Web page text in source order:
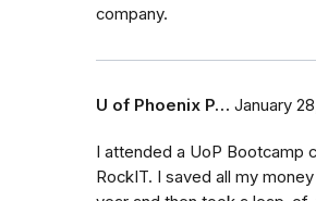
company.
U of Phoenix P… January
I attended a UoP Bootcamp
RockIT. I saved all my